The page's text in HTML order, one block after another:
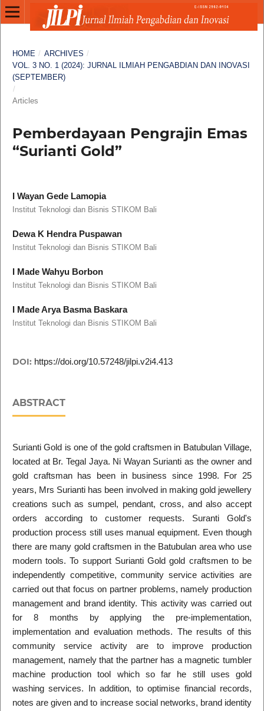
HOME / ARCHIVES /
VOL. 3 NO. 1 (2024): JURNAL ILMIAH PENGABDIAN DAN INOVASI
(SEPTEMBER)
/
Articles
Pemberdayaan Pengrajin Emas
“Surianti Gold”
I Wayan Gede Lamopia
Institut Teknologi dan Bisnis STIKOM Bali
Dewa K Hendra Puspawan
Institut Teknologi dan Bisnis STIKOM Bali
I Made Wahyu Borbon
Institut Teknologi dan Bisnis STIKOM Bali
I Made Arya Basma Baskara
Institut Teknologi dan Bisnis STIKOM Bali
DOI: https://doi.org/10.57248/jilpi.v2i4.413
ABSTRACT
Surianti Gold is one of the gold craftsmen in Batubulan Village,
located at Br. Tegal Jaya. Ni Wayan Surianti as the owner and
gold craftsman has been in business since 1998. For 25
years, Mrs Surianti has been involved in making gold jewellery
creations such as sumpel, pendant, cross, and also accept
orders according to customer requests. Suranti Gold's
production process still uses manual equipment. Even though
there are many gold craftsmen in the Batubulan area who use
modern tools. To support Surianti Gold gold craftsmen to be
independently competitive, community service activities are
carried out that focus on partner problems, namely production
management and brand identity. This activity was carried out
for 8 months by applying the pre-implementation,
implementation and evaluation methods. The results of this
community service activity are to improve production
management, namely that the partner has a magnetic tumbler
machine production tool which so far he still uses gold
washing services. In addition, to optimise financial records,
notes are given and to increase social networks, brand identity